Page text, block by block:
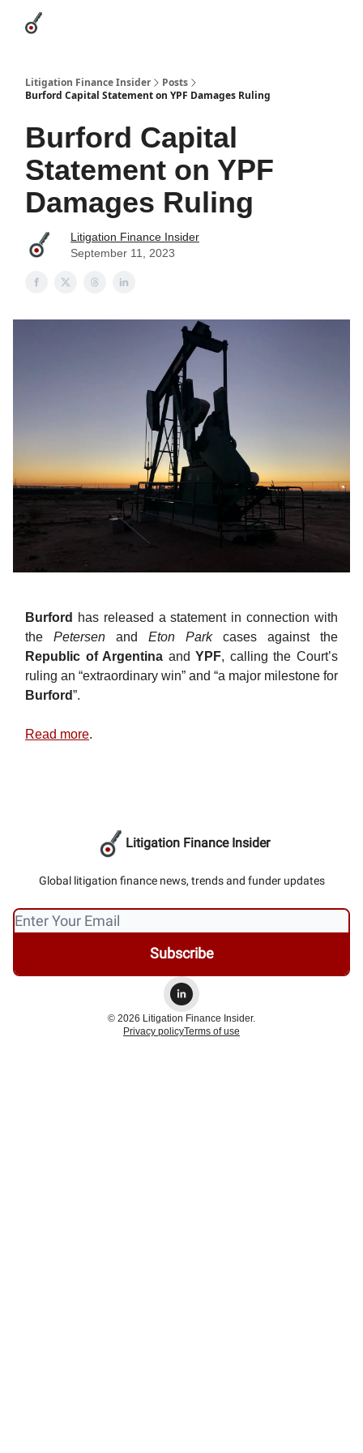
Litigation Finance Insider
Posts
Burford Capital Statement on YPF Damages Ruling
Burford Capital
Statement on YPF
Damages Ruling
Litigation Finance Insider
September 11, 2023
Burford
has released a statement in connection with
the Petersen and Eton Parkcases against the
Republic of Argentina andYPF, calling the Court’s
ruling an “extraordinary win” and “a major milestone for
Burford”.
Read more.
Litigation Finance Insider
Global litigation finance news, trends and funder updates
© 2026 Litigation Finance Insider.
Privacy policyTerms of use